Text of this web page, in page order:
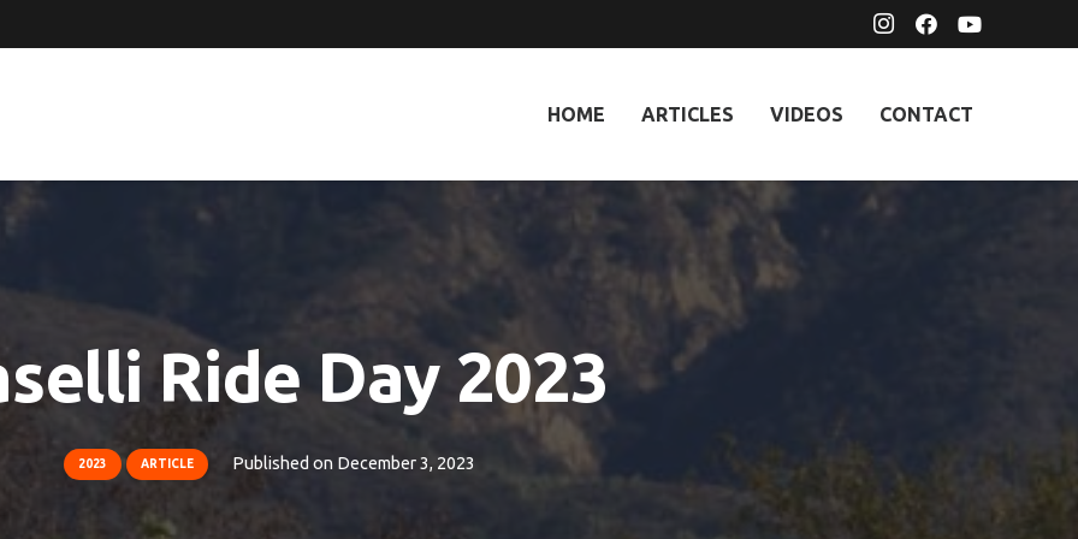
HOME ARTICLES VIDEOS CONTACT
Ride Day 2023
2023 ARTICLE Published on December 3, 2023